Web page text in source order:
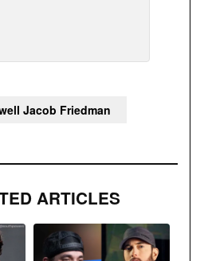
ARTICLES
Jacob Friedman